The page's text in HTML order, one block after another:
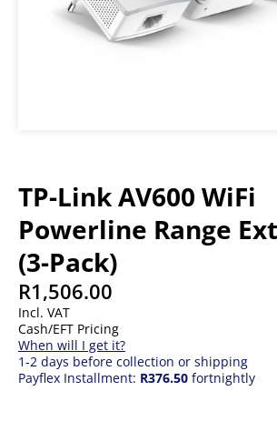
TP-Link AV600 WiFi
Powerline Range
(3-Pack)
R1,506.00
Incl. VAT
Cash/EFT Pricing
When will I get it?
1-2 days before collection or shipping
Payflex Installment: R376.50 fortnightly